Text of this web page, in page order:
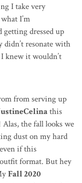
I take very
I’m
dressed up
resonate with
I knew it wouldn’t
from serving up
this
Alas, the fall looks we
dust on my hard
if this
format. But hey
Fall 2020